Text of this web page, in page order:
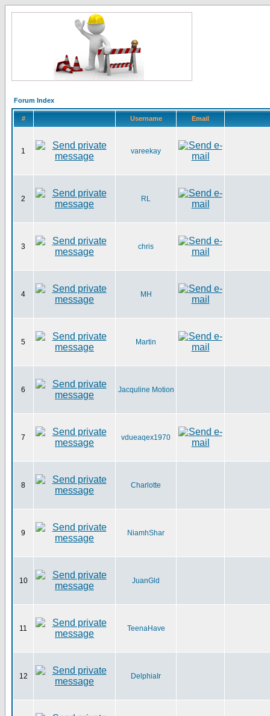
Forum Index
# Username Email
1 vareekay
2 RL
3 chris
4 MH
5 Martin
6 Jacquline Motion
7 vdueaqex1970
8 Charlotte
9 NiamhShar
10 JuanGld
11 TeenaHave
12 DelphiaIr